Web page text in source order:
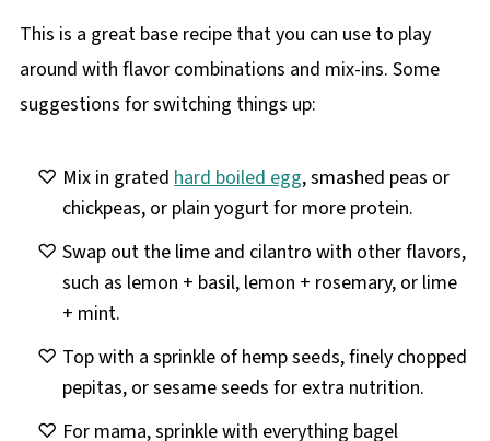
This is a great base recipe that you can use to play
around with flavor combinations and mix-ins. Some
suggestions for switching things up:
Mix in gratedhard boiled egg, smashed peas or
chickpeas, or plain yogurt for more protein.
Swap out the lime and cilantro with other flavors,
such as lemon + basil, lemon + rosemary, or lime
+ mint.
Top with a sprinkle of hemp seeds, finely chopped
pepitas, or sesame seeds for extra nutrition.
For mama, sprinkle with everything bagel